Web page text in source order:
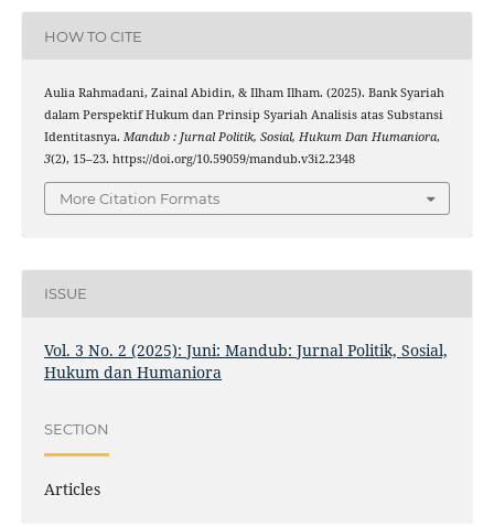
HOW TO CITE
Aulia Rahmadani, Zainal Abidin, & Ilham Ilham. (2025). Bank Syariah
dalam Perspektif Hukum dan Prinsip Syariah Analisis atas Substansi
Identitasnya. Mandub : Jurnal Politik, Sosial, Hukum Dan Humaniora,
3(2), 15–23. https://doi.org/10.59059/mandub.v3i2.2348
More Citation Formats
ISSUE
Vol. 3 No. 2 (2025): Juni: Mandub: Jurnal Politik, Sosial,
Hukum dan Humaniora
SECTION
Articles